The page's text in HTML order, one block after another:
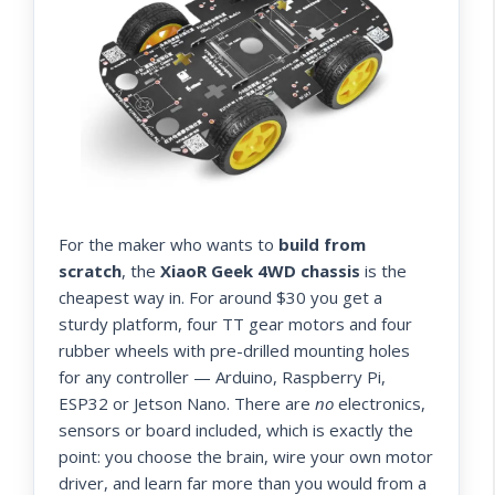
For the maker who wants to build from
scratch, the XiaoR Geek 4WD chassis is the
cheapest way in. For around $30 you get a
sturdy platform, four TT gear motors and four
rubber wheels with pre-drilled mounting holes
for any controller — Arduino, Raspberry Pi,
ESP32 or Jetson Nano. There are no electronics,
sensors or board included, which is exactly the
point: you choose the brain, wire your own motor
driver, and learn far more than you would from a